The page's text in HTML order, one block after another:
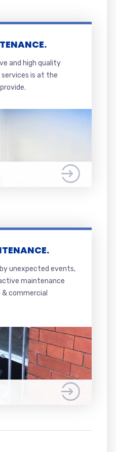
and high quality
is at the
unexpected events,
maintenance
commercial